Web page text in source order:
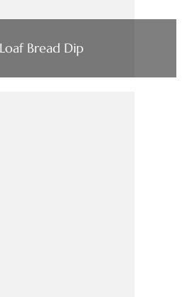
Bread Dip